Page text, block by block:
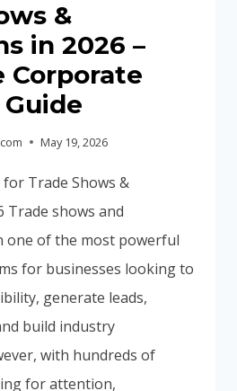
&
in 2026 –
Corporate
May 19, 2026
Trade Shows &
Trade shows and
one of the most powerful
for businesses looking to
generate leads,
build industry
with hundreds of
for attention,